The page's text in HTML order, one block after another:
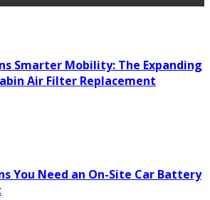
Smarter Mobility: The Expanding
Air Filter Replacement
You Need an On-Site Car Battery